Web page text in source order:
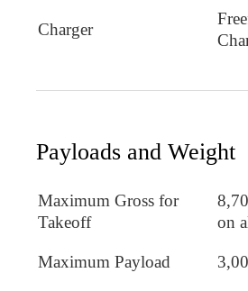
Charger
Payloads and Weight
Maximum Gross for
Takeoff
on
Maximum Payload